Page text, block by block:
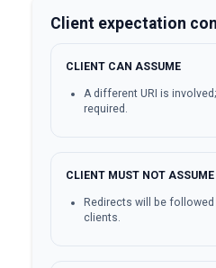
Client expectation
CLIENT CAN ASSUME
A different URI is
required.
CLIENT MUST NOT ASSUME
Redirects will be followed
clients.